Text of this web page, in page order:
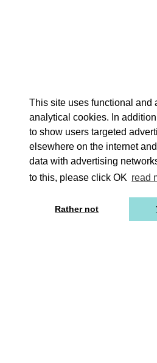
This site uses functional and
analytical cookies. In
to show users targeted
elsewhere on the internet
data with advertising
to this, please click OK read
Rather not